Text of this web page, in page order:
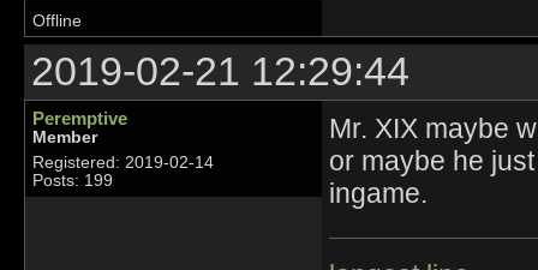
Offline
2019-02-21 12:29:44
Peremptive
Member
Registered: 2019-02-14
Posts: 199
Mr. XIX maybe
or maybe he
ingame.